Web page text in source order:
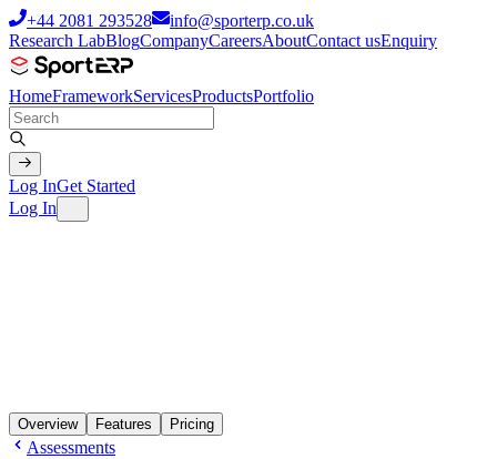
+44 2081 293528
info@sporterp.co.uk
Research LabBlogCompanyCareersAboutContact usEnquiry
HomeFrameworkServicesProductsPortfolio
Log InGet Started
Log In
Overview Features Pricing
Assessments